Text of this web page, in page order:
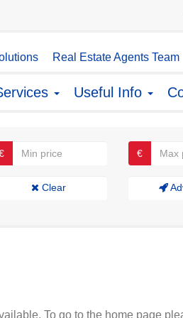
Real Estate Agents Team
Useful Info
€
Clear
To go to the home page